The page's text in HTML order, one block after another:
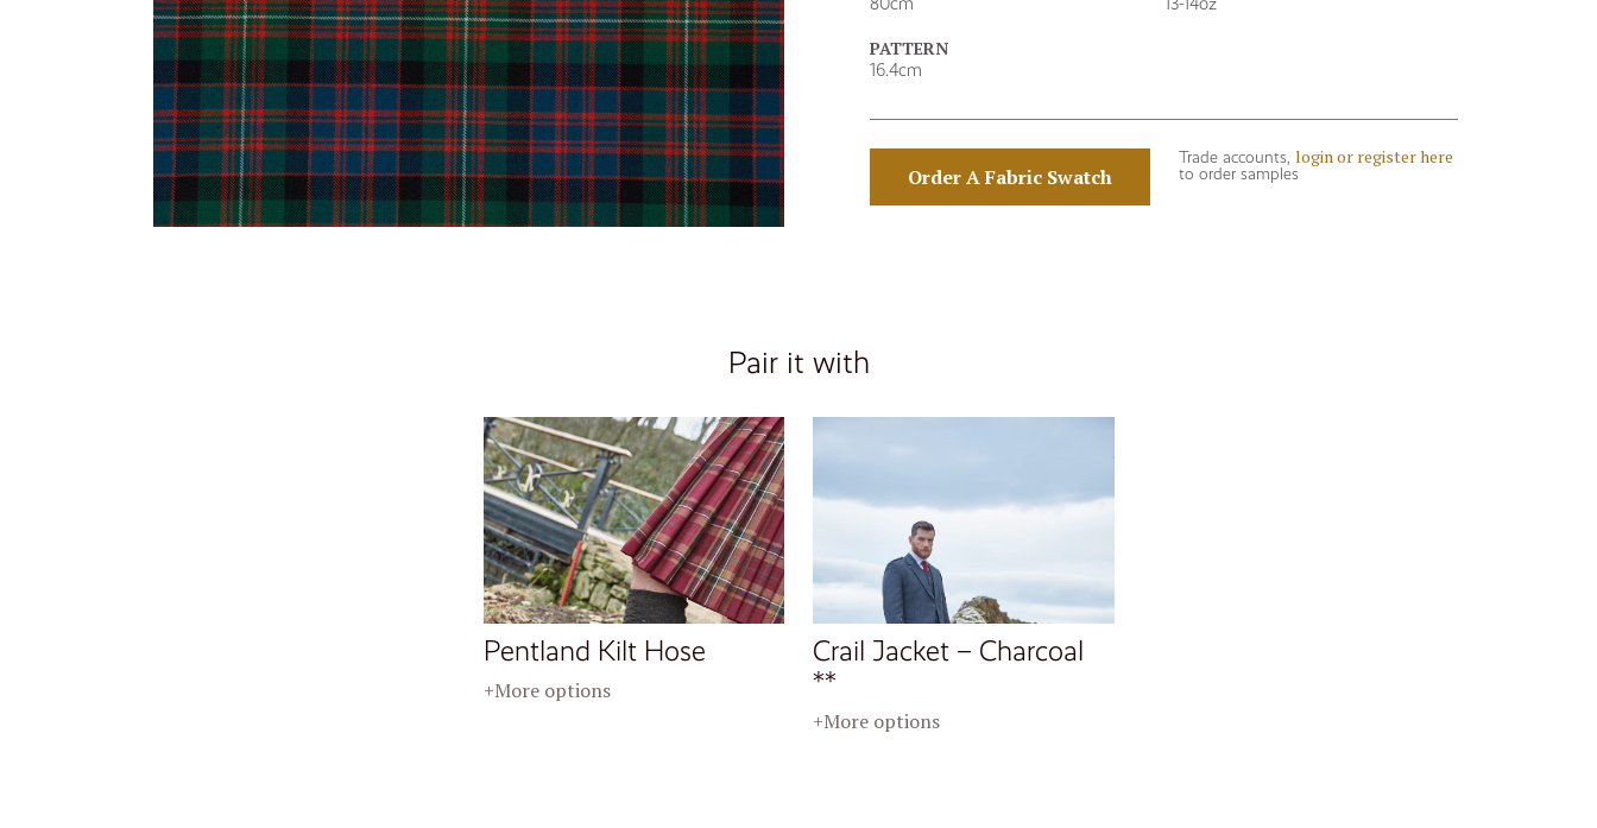
PATTERN
16.4cm
Order A Fabric Swatch
Trade accounts, login or register here
to order samples
Pair it with
Pentland Kilt Hose
+More options
Crail Jacket – Charcoal
**
+More options